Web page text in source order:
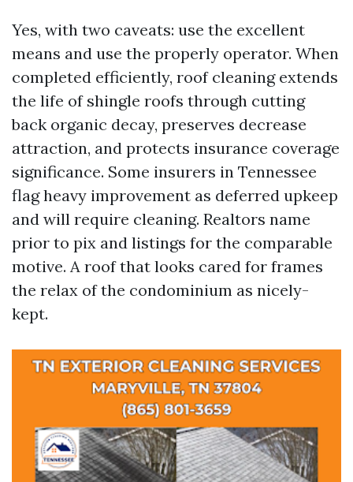
Yes, with two caveats: use the excellent
means and use the properly operator. When
completed efficiently, roof cleaning extends
the life of shingle roofs through cutting
back organic decay, preserves decrease
attraction, and protects insurance coverage
significance. Some insurers in Tennessee
flag heavy improvement as deferred upkeep
and will require cleaning. Realtors name
prior to pix and listings for the comparable
motive. A roof that looks cared for frames
the relax of the condominium as nicely-
kept.